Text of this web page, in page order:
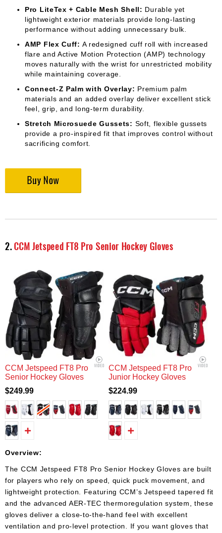
Pro LiteTex + Cable Mesh Shell: Durable yet
lightweight exterior materials provide long-lasting
performance without adding unnecessary bulk.
AMP Flex Cuff: A redesigned cuff roll with increased
flare and Active Motion Protection (AMP) technology
moves naturally with the wrist for unrestricted mobility
while maintaining coverage.
Connect-Z Palm with Overlay: Premium palm
materials and an added overlay deliver excellent stick
feel, grip, and long-term durability.
Stretch Microsuede Gussets: Soft, flexible gussets
provide a pro-inspired fit that improves control without
sacrificing comfort.
2.CCM Jetspeed FT8 Pro Senior Hockey Gloves
CCM Jetspeed FT8 Pro
Senior Hockey Gloves
$249.99
CCM Jetspeed FT8 Pro
Junior Hockey Gloves
$224.99
Overview:
The CCM Jetspeed FT8 Pro Senior Hockey Gloves are built
for players who rely on speed, quick puck movement, and
lightweight protection. Featuring CCM’s Jetspeed tapered fit
and the advanced AER-TEC thermoregulation system, these
gloves deliver a close-to-the-hand feel with excellent
ventilation and pro-level protection. If you want gloves that